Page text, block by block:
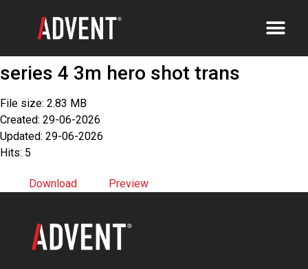
series 4 3m hero shot trans
File size: 2.83 MB
Created: 29-06-2026
Updated: 29-06-2026
Hits: 5
Download Preview